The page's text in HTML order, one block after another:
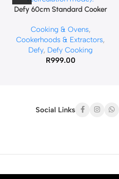
Defy 60cm Standard Cooker
Cooking & Ovens,
Cookerhoods & Extractors,
Defy, Defy Cooking
R999.00
Social Links